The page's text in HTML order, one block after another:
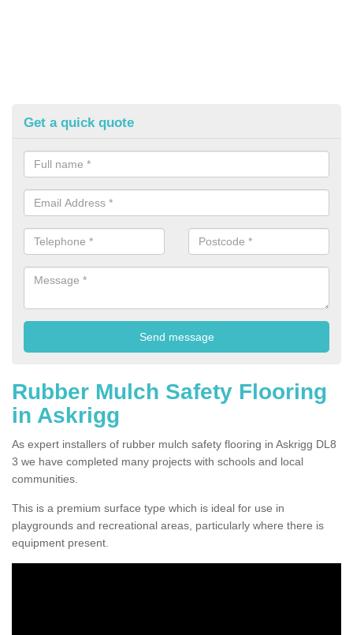
Get a quick quote
Rubber Mulch Safety Flooring
in Askrigg
As expert installers of rubber mulch safety flooring in Askrigg DL8
3 we have completed many projects with schools and local
communities.
This is a premium surface type which is ideal for use in
playgrounds and recreational areas, particularly where there is
equipment present.